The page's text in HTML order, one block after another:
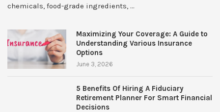
chemicals, food-grade ingredients, …
Maximizing Your Coverage: A Guide to
Understanding Various Insurance
Options
June 3, 2026
5 Benefits Of Hiring A Fiduciary
Retirement Planner For Smart Financial
Decisions